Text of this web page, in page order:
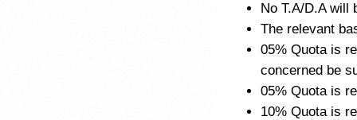
No T.A/D.A will
The relevant
05% Quota is
concerned be
05% Quota is
10% Quota is